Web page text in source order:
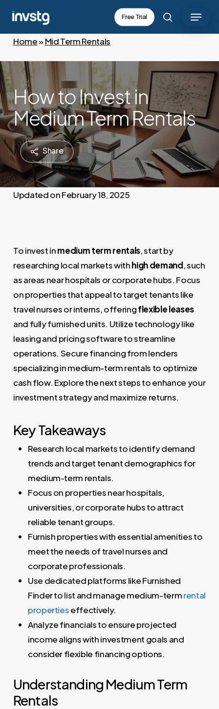
main
Free Trial search
Menu
Home» Mid Term Rentals
How to Invest in
Medium Term Rentals
Share
February 18, 2025
To invest inmedium term rentals, start by
researching local markets withhigh demand, such
as areas near hospitals or corporate hubs. Focus
on properties that appeal to target tenants like
travel nurses or interns, offeringflexible leases
and fully furnished units. Utilize technology like
leasing and pricing software to streamline
operations. Secure financing from lenders
specializing in medium-term rentals to optimize
cash flow. Explore the next steps to enhance your
investment strategy and maximize returns.
Key Takeaways
Research local markets to identify demand
trends and target tenant demographics for
medium-term rentals.
Focus on properties near hospitals,
universities, or corporate hubs to attract
reliable tenant groups.
Furnish properties with essential amenities to
meet the needs of travel nurses and
corporate professionals.
Use dedicated platforms like Furnished
Finder to list and manage medium-termrental
propertieseffectively.
Analyze financials to ensure projected
income aligns with investment goals and
consider flexible financing options.
Understanding Medium Term
Rentals